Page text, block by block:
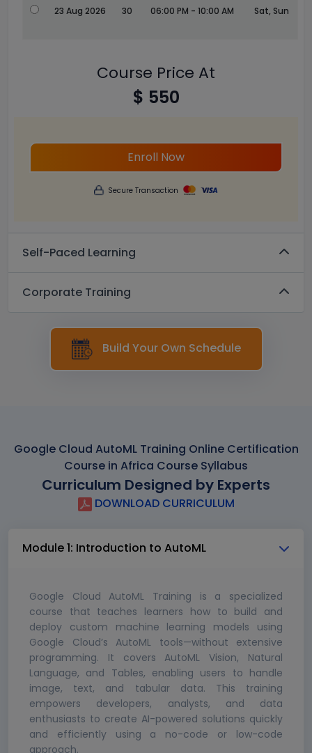
23 Aug 2026 30 06:00 PM - 10:00 AM Sat, Sun
Course Price At
$ 550
Enroll Now
Secure Transaction
Self-Paced Learning
Corporate Training
Build Your Own Schedule
Google Cloud AutoML Training Online Certification
Course in Africa Course Syllabus
Curriculum Designed by Experts
DOWNLOAD CURRICULUM
Module 1: Introduction to AutoML
Google Cloud AutoML Training is a specialized
course that teaches learners how to build and
deploy custom machine learning models using
Google Cloud’s AutoML tools—without extensive
programming. It covers AutoML Vision, Natural
Language, and Tables, enabling users to handle
image, text, and tabular data. This training
empowers developers, analysts, and data
enthusiasts to create AI-powered solutions quickly
and efficiently using a no-code or low-code
approach.